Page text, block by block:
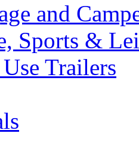
and
Sports &
Trailers